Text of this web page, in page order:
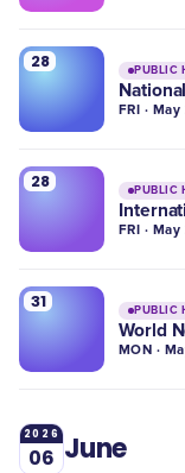
28 PUBLIC
FRI · May
28 PUBLIC
FRI · May
31 PUBLIC
World
MON ·
2026
06 June